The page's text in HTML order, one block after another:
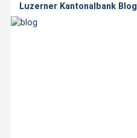
o
Luzerner Kantonalbank Blog